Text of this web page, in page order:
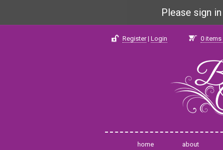
Please sign
Register| Login 0 items
home about